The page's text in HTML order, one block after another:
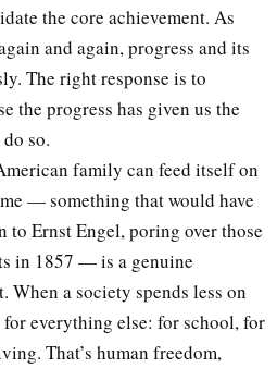
the core achievement. As
and again, progress and its
The right response is to
the progress has given us the
so.
family can feed itself on
— something that would have
to Ernst Engel, poring over those
in 1857 — is a genuine
a society spends less on
everything else: for school, for
That’s human freedom,